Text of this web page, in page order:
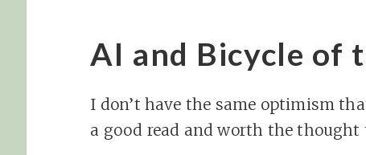
AI and Bicycle of
I don’t have the same optimism
a good read and worth the thought